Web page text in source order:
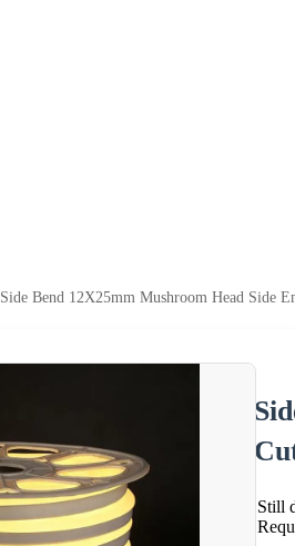
Side Bend 12X25mm Mushroom Head Side
Still